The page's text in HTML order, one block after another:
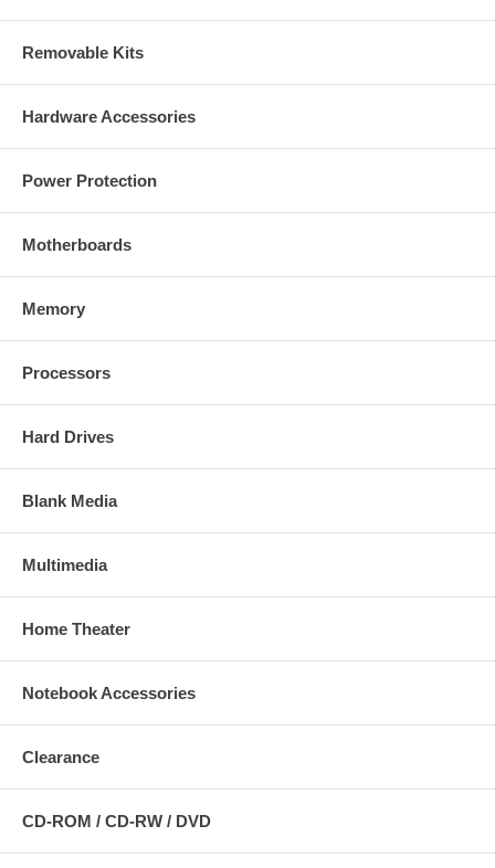
Removable Kits
Hardware Accessories
Power Protection
Motherboards
Memory
Processors
Hard Drives
Blank Media
Multimedia
Home Theater
Notebook Accessories
Clearance
CD-ROM / CD-RW / DVD